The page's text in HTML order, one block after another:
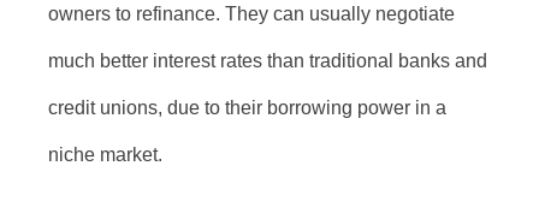
owners to refinance. They can usually negotiate
much better interest rates than traditional banks and
credit unions, due to their borrowing power in a
niche market.